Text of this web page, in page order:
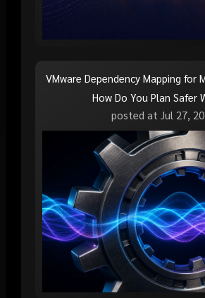
VMware Dependency Mapping for
How Do You Plan Safer
posted at Jul 27,